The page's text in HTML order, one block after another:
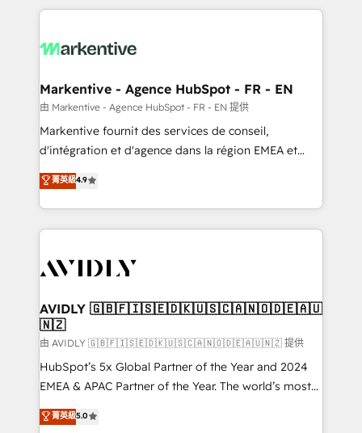
services, smart agents, and purpose-built apps,
results, fast. ⚙️CRM & RevOps: Align all Hubs to your
🎯Demand Gen & ABM: Drive pipeline with inbound,
ABM, AEO, SEO, & paid media. 👩‍💻Web Design:
Build high-performing websites with UX, messaging,
& conversion strategy that drive results. 🤖AI
AI, & maximize AEO with tailored AI services. 🧩
Integrations: Extend HubSpot with custom
Markentive - Agence HubSpot - FR - EN
由 Markentive - Agence HubSpot - FR - EN 提供
Markentive fournit des services de conseil,
d'intégration et d'agence dans la région EMEA et
North America. Avec plus de 115 experts en
marketing automation, Growth, Revops, CRM et
webdesign. Markentive is both a consulting firm, a
digital agency and an integrator. With over 115
CRM and webdesign (We focus on EMEA - USA
菁英級4.9
AVIDLY 🇬🇧🇫🇮🇸🇪🇩🇰🇺🇸🇨🇦🇳🇴🇩🇪🇦🇺
🇳🇿
由 AVIDLY 🇬🇧🇫🇮🇸🇪🇩🇰🇺🇸🇨🇦🇳🇴🇩🇪🇦🇺🇳🇿 提供
HubSpot’s 5x Global Partner of the Year and 2024
EMEA & APAC Partner of the Year. The world’s most
experienced and fully accredited HubSpot Solutions
Partner. 🚀 With 2,750+ HubSpot projects delivered
菁英級5.0